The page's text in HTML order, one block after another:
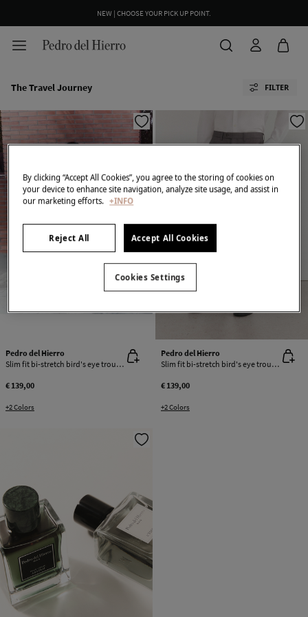
NEW | CHOOSE YOUR PICK UP POINT.
The Travel Journey FILTER
Pedro del Hierro
Slim fit bi-stretch bird's eye trousers
€ 139,00
+2 Colors
Pedro del Hierro
Slim fit bi-stretch bird's eye trousers
€ 139,00
+2 Colors
By clicking “Accept All Cookies”, you agree to the storing of cookies on
your device to enhance site navigation, analyze site usage, and assist in
our marketing efforts. +INFO
Reject All Accept All Cookies
Cookies Settings